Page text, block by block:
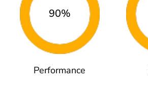
90%
Performance